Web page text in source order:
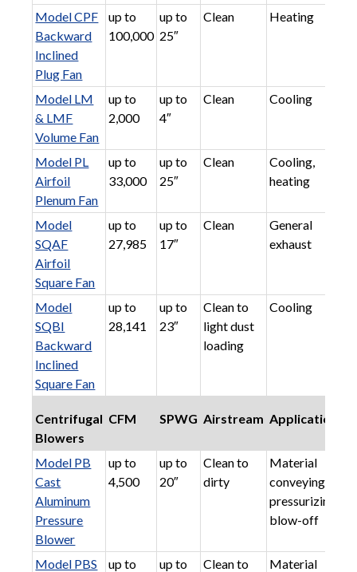
Model CPF
Backward
Inclined
Plug Fan
up to
100,000
up to
25″
Clean Heating
Model LM
& LMF
Volume Fan
up to
2,000
up to
4″
Clean Cooling
Model PL
Airfoil
Plenum Fan
up to
33,000
up to
25″
Clean
Cooling,
heating
Model
SQAF
Airfoil
Square Fan
up to
27,985
up to
17″
Clean
General
exhaust
Model
SQBI
Backward
Inclined
Square Fan
up to
28,141
up to
23″
Clean to
light dust
loading
Cooling
Centrifugal
Blowers
CFM SPWG Airstream Applications
Model PB
Cast
Aluminum
Pressure
Blower
up to
4,500
up to
20″
Clean to
dirty
Material
conveying,
pressurizing,
blow-off
Model PBS
up to
up to
Clean to
Material